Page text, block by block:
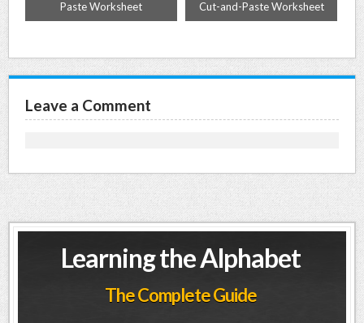
Paste Worksheet
Cut-and-Paste Worksheet
Leave a Comment
Learning the Alphabet
The Complete Guide